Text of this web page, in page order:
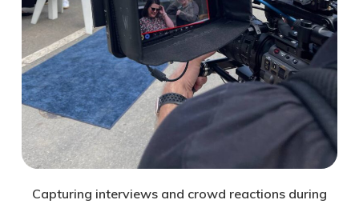
Capturing interviews and crowd reactions during